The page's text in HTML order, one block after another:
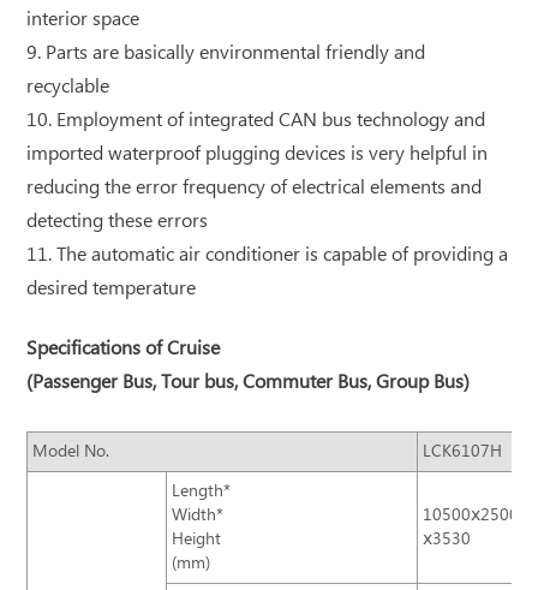
interior space
9. Parts are basically environmental friendly and
recyclable
10. Employment of integrated CAN bus technology and
imported waterproof plugging devices is very helpful in
reducing the error frequency of electrical elements and
detecting these errors
11. The automatic air conditioner is capable of providing a
desired temperature
Specifications of Cruise
(Passenger Bus, Tour bus, Commuter Bus, Group Bus)
Model No. LCK6107H
Length*
Width*
Height
(mm)
10500ⅹ2500
ⅹ3530